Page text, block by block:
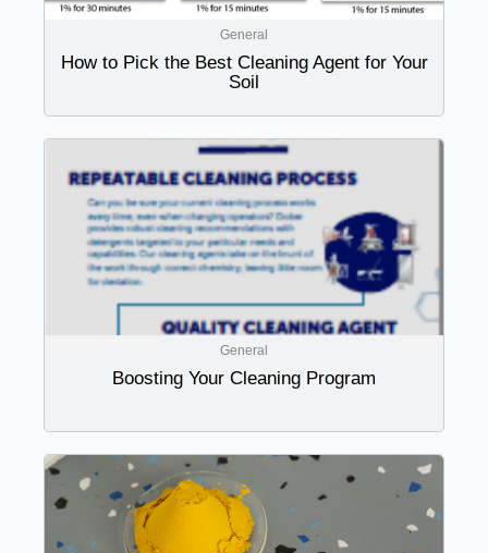
General
How to Pick the Best Cleaning Agent for Your
Soil
General
Boosting Your Cleaning Program